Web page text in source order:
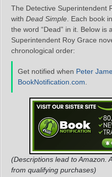
The Detective Superintendent
with Dead Simple . Each book
the word “Dead” in it. Below is
Superintendent Roy Grace
chronological order:
Get notified when Peter
BookNotification.com
(Descriptions lead to Amazon.
from qualifying purchases)